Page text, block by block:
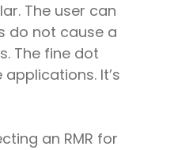
The user can
do not cause a
The fine dot
It’s
an RMR for